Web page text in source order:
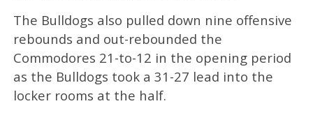
The Bulldogs also pulled down nine offensive
rebounds and out-rebounded the
Commodores 21-to-12 in the opening period
as the Bulldogs took a 31-27 lead into the
locker rooms at the half.